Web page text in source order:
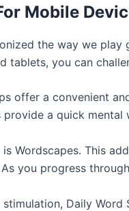
Mobile
the way we
tablets, you can
offer a convenient
provide a quick
Wordscapes. This
you progress
Daily